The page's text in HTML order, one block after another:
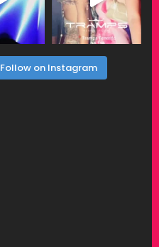
Follow on Instagram